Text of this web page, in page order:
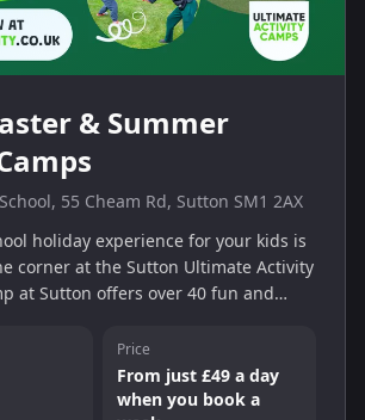
& Summer
55 Cheam Rd, Sutton SM1 2AX
holiday experience for your kids is
corner at the Sutton Ultimate Activity
at Sutton offers over 40 fun and
close by to ensure your children are
the day. They also oversee all
include swimming, tennis, and much
Price
From just £49 a day
when you book a